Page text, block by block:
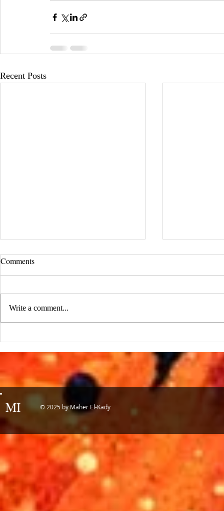
Recent Posts
UCLA Newsroom: Top Stories
UCLA’s top science news stories of
the year! 📷 UCLA College often...
IDTechEx
Potential of
Comments
Write a comment...
MI © 2025 by Maher El-Kady